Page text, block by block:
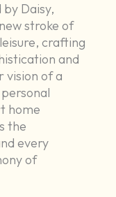
Daisy,
stroke of
crafting
and
vision of a
home
the
every
of